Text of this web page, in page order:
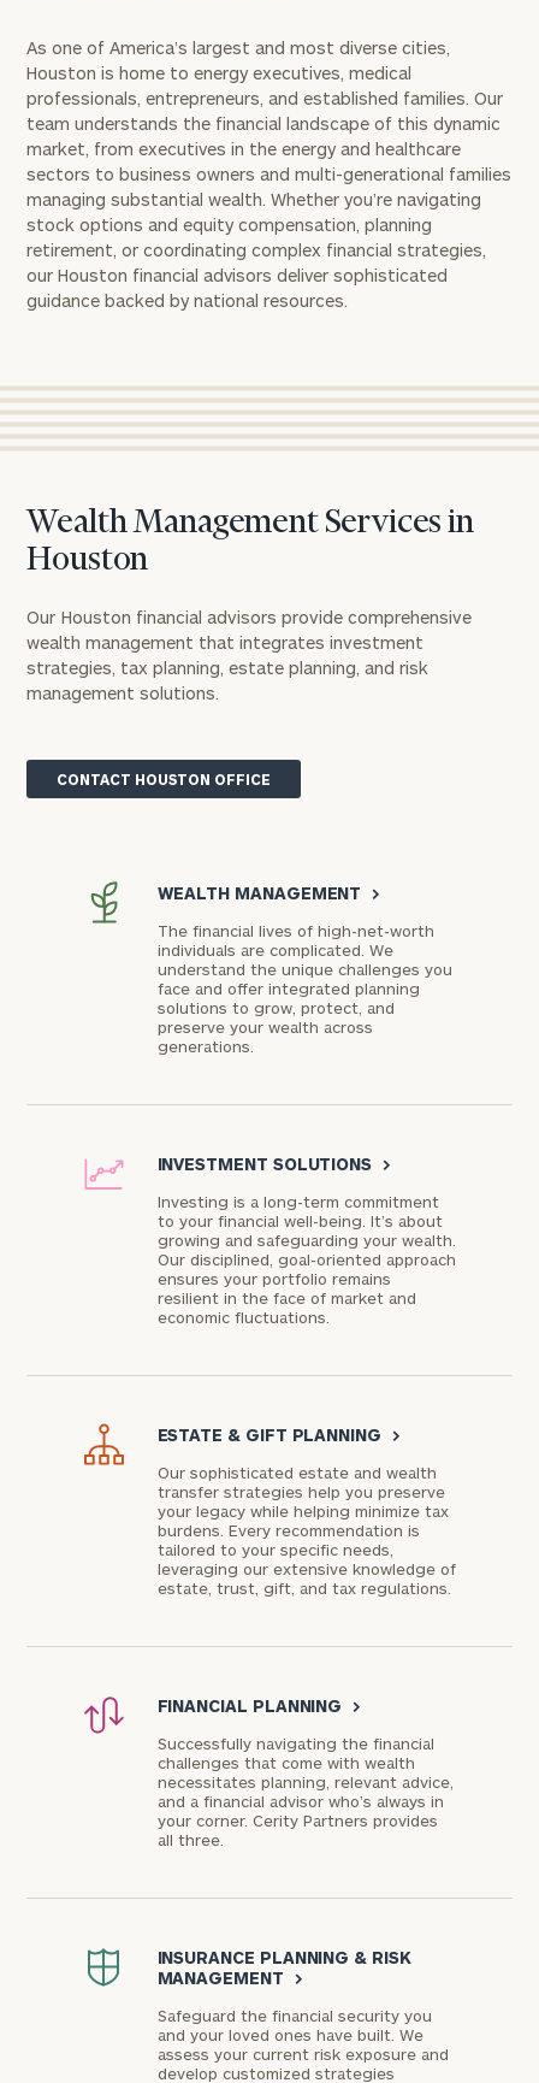
As one of America’s largest and most diverse cities,
Houston is home to energy executives, medical
professionals, entrepreneurs, and established families. Our
team understands the financial landscape of this dynamic
market, from executives in the energy and healthcare
sectors to business owners and multi-generational families
managing substantial wealth. Whether you’re navigating
stock options and equity compensation, planning
retirement, or coordinating complex financial strategies,
our Houston financial advisors deliver sophisticated
guidance backed by national resources.
Wealth Management Services in
Houston
Our Houston financial advisors provide comprehensive
wealth management that integrates investment
strategies, tax planning, estate planning, and risk
management solutions.
CONTACT HOUSTON OFFICE
WEALTH MANAGEMENT >
The financial lives of high-net-worth
individuals are complicated. We
understand the unique challenges you
face and offer integrated planning
solutions to grow, protect, and
preserve your wealth across
generations.
INVESTMENT SOLUTIONS >
Investing is a long-term commitment
to your financial well-being. It’s about
growing and safeguarding your wealth.
Our disciplined, goal-oriented approach
ensures your portfolio remains
resilient in the face of market and
economic fluctuations.
ESTATE & GIFT PLANNING >
Our sophisticated estate and wealth
transfer strategies help you preserve
your legacy while helping minimize tax
burdens. Every recommendation is
tailored to your specific needs,
leveraging our extensive knowledge of
estate, trust, gift, and tax regulations.
FINANCIAL PLANNING >
Successfully navigating the financial
challenges that come with wealth
necessitates planning, relevant advice,
and a financial advisor who’s always in
your corner. Cerity Partners provides
all three.
INSURANCE PLANNING & RISK
MANAGEMENT >
Safeguard the financial security you
and your loved ones have built. We
assess your current risk exposure and
develop customized strategies